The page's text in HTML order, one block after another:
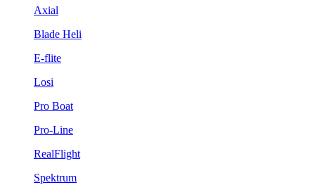
Axial
Blade Heli
E-flite
Losi
Pro Boat
Pro-Line
RealFlight
Spektrum